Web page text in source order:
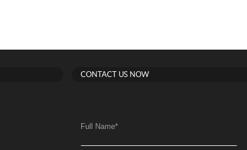
CONTACT US NOW
Full Name*